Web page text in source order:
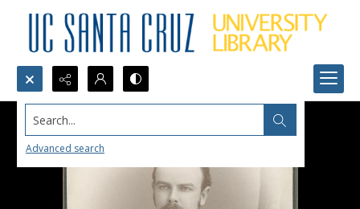
Search...
Advanced search